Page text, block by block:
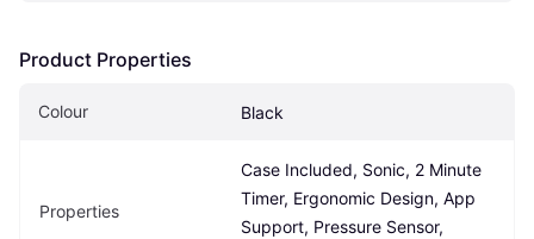
Product Properties
Colour Black
Properties
Case Included, Sonic, 2 Minute
Timer, Ergonomic Design, App
Support, Pressure Sensor,